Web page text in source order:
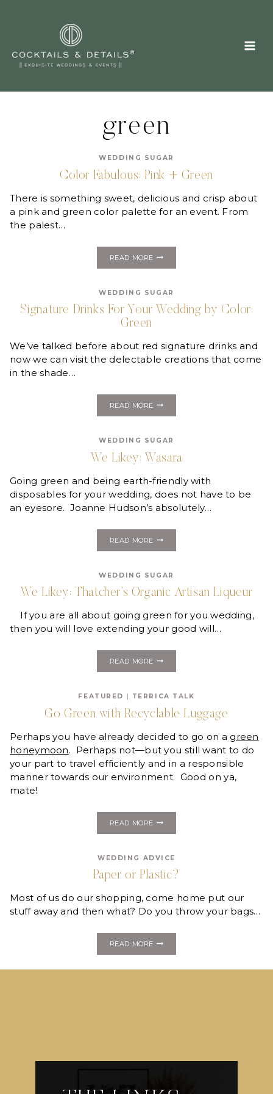
green
WEDDING SUGAR
Color Fabulous: Pink + Green
There is something sweet, delicious and crisp about
a pink and green color palette for an event. From
the palest…
READ MORECOLOR
GREEN
WEDDING SUGAR
Signature Drinks For Your Wedding by Color:
Green
We’ve talked before about red signature drinks and
now we can visit the delectable creations that come
in the shade…
READ MORESIGNATURE
WEDDING
BY
COLOR:
WEDDING SUGAR
We Likey: Wasara
Going green and being earth-friendly with
disposables for your wedding, does not have to be
an eyesore. Joanne Hudson’s absolutely…
READ MOREWE
WEDDING SUGAR
We Likey: Thatcher’s Organic Artisan Liqueur
If you are all about going green for you wedding,
then you will love extending your good will…
READ MOREWE
ARTISAN
LIQUEUR
FEATURED | TERRICA TALK
Go Green with Recyclable Luggage
Perhaps you have already decided to go on a green
honeymoon. Perhaps not—but you still want to do
your part to travel efficiently and in a responsible
manner towards our environment. Good on ya,
mate!
READ MOREGO
LUGGAGE
WEDDING ADVICE
Paper or Plastic?
Most of us do our shopping, come home put our
stuff away and then what? Do you throw your bags…
READ MOREPAPER